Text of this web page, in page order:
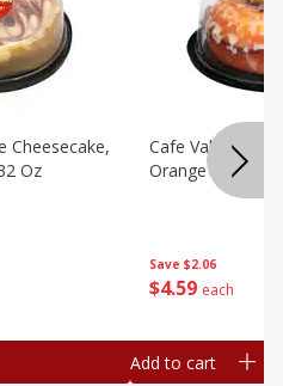
Cheesecake,
Oz
Save $2.06
$4 59 each
Cafe Valley
Orange Crush,
Add to cart